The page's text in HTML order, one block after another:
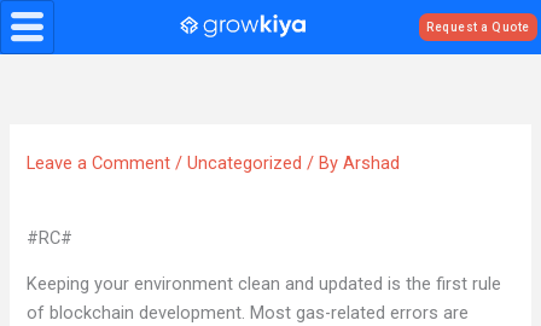
Skip
to
Request a Quote
Leave a Comment /Uncategorized / ByArshad
#RC#
Keeping your environment clean and updated is the first rule
of blockchain development. Most gas-related errors are